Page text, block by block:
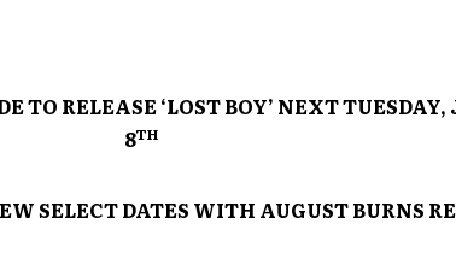
TO RELEASE ‘LOST BOY’ NEXT TUESDAY,
8TH
SELECT DATES WITH AUGUST BURNS